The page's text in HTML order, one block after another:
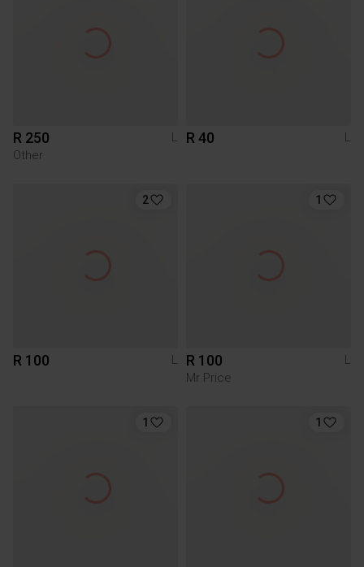
R 250
L
Other
R 40 L
2
R 100 L
1
R 100
L
Mr Price
1 1